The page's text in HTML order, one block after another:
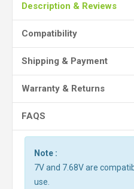
Description & Reviews
Compatibility
Shipping & Payment
Warranty & Returns
FAQS
Note :
7V and 7.68V are
use.